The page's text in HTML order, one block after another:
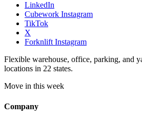
LinkedIn
Cubework Instagram
TikTok
X
Forknlift Instagram
Flexible warehouse, office, parking, and
locations in 22 states.
Move in this week
Company